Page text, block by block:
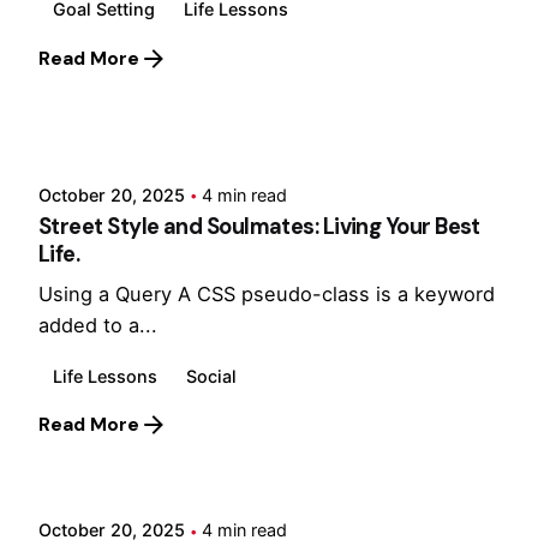
Goal Setting Life Lessons
Read More
October 20, 2025 4 min read
Street Style and Soulmates: Living Your Best
Life.
Using a Query A CSS pseudo-class is a keyword
added to a...
Life Lessons Social
Read More
October 20, 2025 4 min read